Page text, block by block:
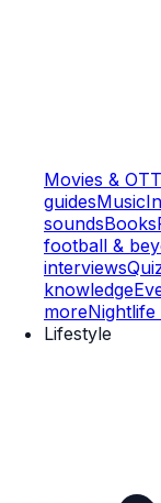
Movies & OTT
guidesMusic
soundsBooks
football &
interviews
knowledge
moreNightlife
Lifestyle